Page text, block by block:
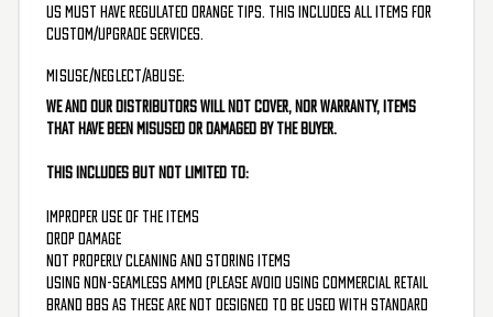
us must have regulated orange tips. This includes all items for
custom/upgrade services.
MISUSE/NEGLECT/ABUSE:
We and our distributors will not cover, nor warranty, items
that have been misused or damaged by the buyer.
This includes but not limited to:
Improper use of the items
Drop damage
Not properly cleaning and storing items
Using non-seamless ammo (please avoid using commercial retail
brand BBs as these are not designed to be used with standard